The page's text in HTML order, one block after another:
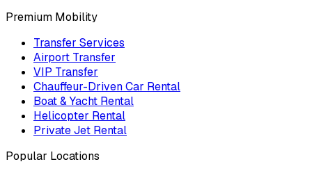
Premium Mobility
Transfer Services
Airport Transfer
VIP Transfer
Chauffeur-Driven Car Rental
Boat & Yacht Rental
Helicopter Rental
Private Jet Rental
Popular Locations